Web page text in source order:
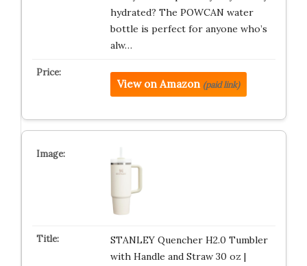
hydrated? The POWCAN water
bottle is perfect for anyone who’s
alw…
View on Amazon (paid link)
STANLEY Quencher H2.0 Tumbler
with Handle and Straw 30 oz |